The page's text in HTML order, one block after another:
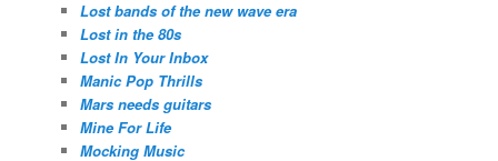
Lost bands of the new wave era
Lost in the 80s
Lost In Your Inbox
Manic Pop Thrills
Mars needs guitars
Mine For Life
Mocking Music